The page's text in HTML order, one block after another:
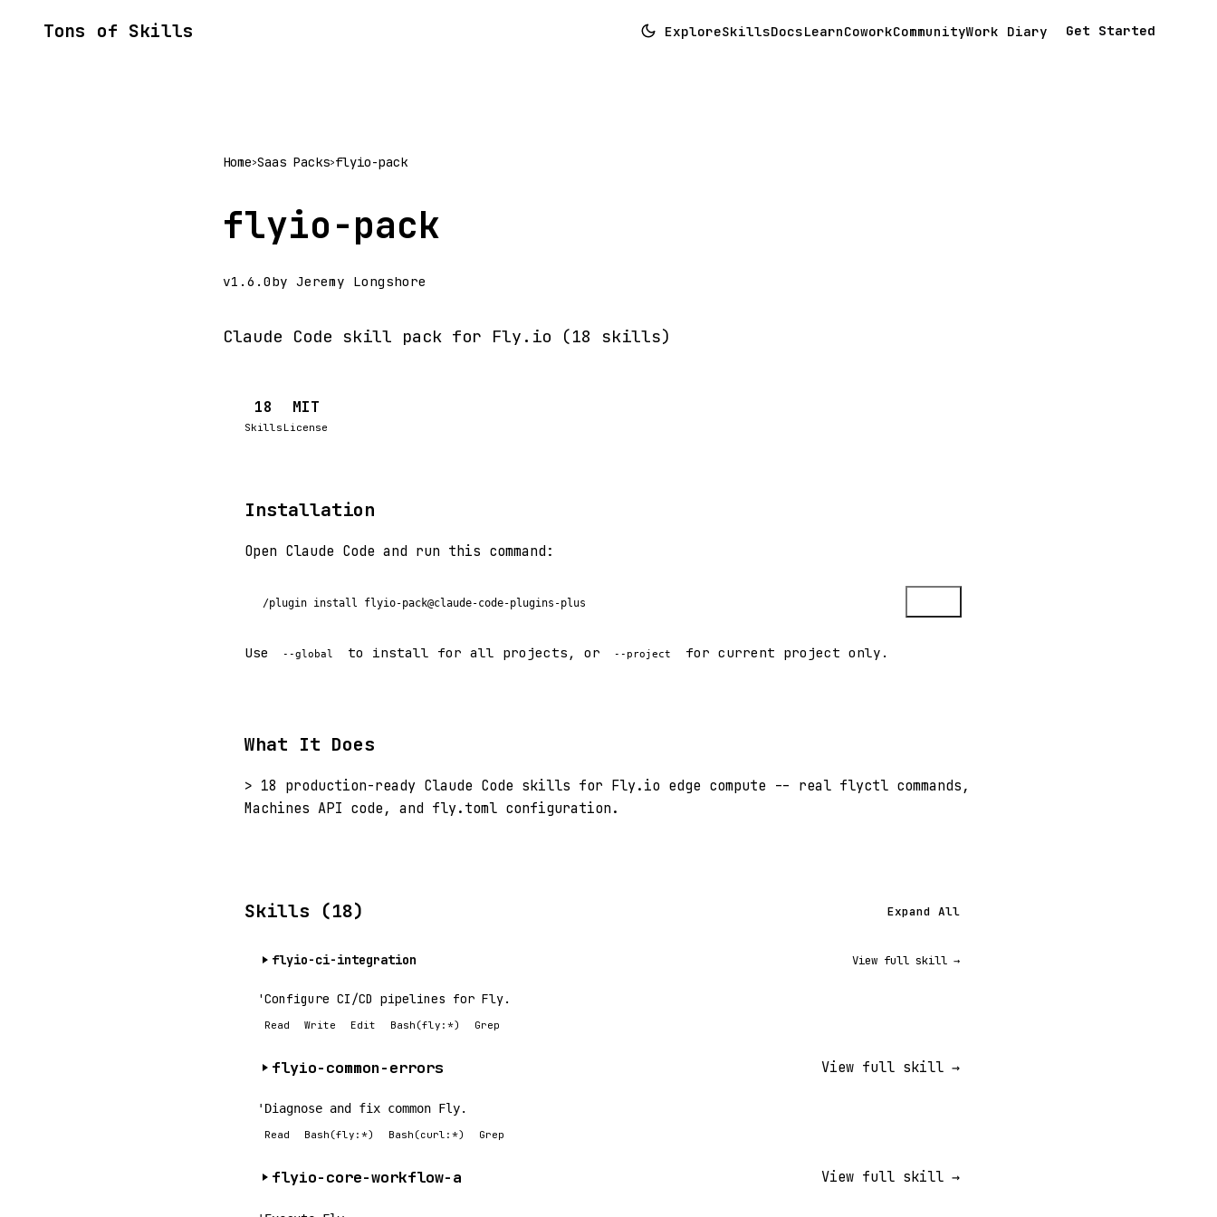
Tons of Skills ExploreSkillsDocsLearnCoworkCommunityWork Diary Get Started
Home>Saas Packs>flyio-pack
flyio-pack
v1.6.0by Jeremy Longshore
Claude Code skill pack for Fly.io (18 skills)
18
Skills
MIT
License
Installation
Open Claude Code and run this command:
/plugin install flyio-pack@claude-code-plugins-plus
Use --global to install for all projects, or --project for current project only.
What It Does
> 18 production-ready Claude Code skills for Fly.io edge compute -- real flyctl commands,
Machines API code, and fly.toml configuration.
Skills (18) Expand All
flyio-ci-integration View full skill →
'Configure CI/CD pipelines for Fly.
Read Write Edit Bash(fly:*) Grep
flyio-common-errors View full skill →
'Diagnose and fix common Fly.
Read Bash(fly:*) Bash(curl:*) Grep
flyio-core-workflow-a View full skill →